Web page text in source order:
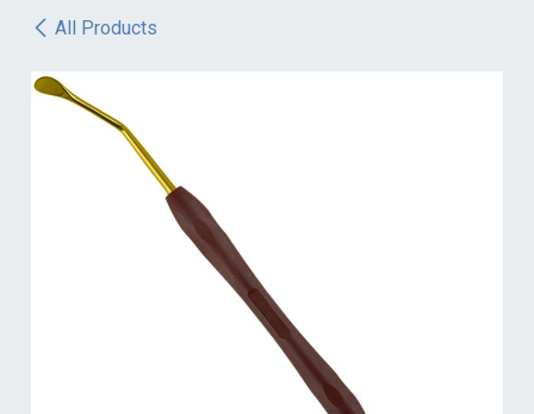
All Products